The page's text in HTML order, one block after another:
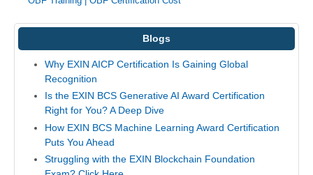
Blogs
Why EXIN AICP Certification Is Gaining Global
Recognition
Is the EXIN BCS Generative AI Award Certification
Right for You? A Deep Dive
How EXIN BCS Machine Learning Award Certification
Puts You Ahead
Struggling with the EXIN Blockchain Foundation